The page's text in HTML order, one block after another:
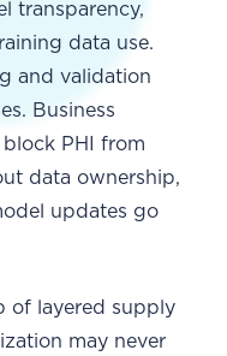
transparency,
data use.
and validation
Business
PHI from
data ownership,
updates go
of layered supply
may never